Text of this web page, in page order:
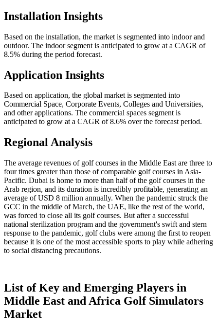
Installation Insights
Based on the installation, the market is segmented into indoor and
outdoor. The indoor segment is anticipated to grow at a CAGR of
8.5% during the period forecast.
Application Insights
Based on application, the global market is segmented into
Commercial Space, Corporate Events, Colleges and Universities,
and other applications. The commercial spaces segment is
anticipated to grow at a CAGR of 8.6% over the forecast period.
Regional Analysis
The average revenues of golf courses in the Middle East are three to
four times greater than those of comparable golf courses in Asia-
Pacific. Dubai is home to more than half of the golf courses in the
Arab region, and its duration is incredibly profitable, generating an
average of USD 8 million annually. When the pandemic struck the
GCC in the middle of March, the UAE, like the rest of the world,
was forced to close all its golf courses. But after a successful
national sterilization program and the government's swift and stern
response to the pandemic, golf clubs were among the first to reopen
because it is one of the most accessible sports to play while adhering
to social distancing precautions.
List of Key and Emerging Players in
Middle East and Africa Golf Simulators
Market